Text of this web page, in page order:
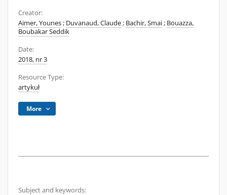
Creator:
Aimer, Younes; Duvanaud, Claude; Bachir, Smai; Bouazza,
Boubakar Seddik
Date:
2018, nr 3
Resource Type:
artykuł
More
Subject and keywords: